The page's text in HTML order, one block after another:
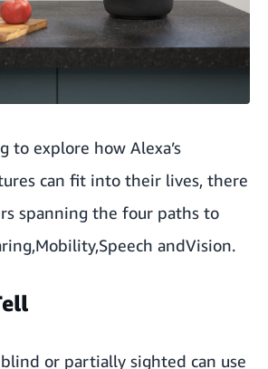
to explore how Alexa’s
can fit into their lives, there
spanning the four paths to
,Mobility,Speech andVision.
or partially sighted can use